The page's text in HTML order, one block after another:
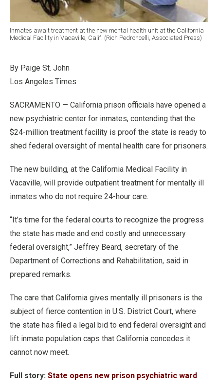
Inmates await treatment at the new mental health unit at the California
Medical Facility in Vacaville, Calif. (Rich Pedroncelli, Associated Press)
By Paige St. John
Los Angeles Times
SACRAMENTO — California prison officials have opened a
new psychiatric center for inmates, contending that the
$24-million treatment facility is proof the state is ready to
shed federal oversight of mental health care for prisoners.
The new building, at the California Medical Facility in
Vacaville, will provide outpatient treatment for mentally ill
inmates who do not require 24-hour care.
“It’s time for the federal courts to recognize the progress
the state has made and end costly and unnecessary
federal oversight,” Jeffrey Beard, secretary of the
Department of Corrections and Rehabilitation, said in
prepared remarks.
The care that California gives mentally ill prisoners is the
subject of fierce contention in U.S. District Court, where
the state has filed a legal bid to end federal oversight and
lift inmate population caps that California concedes it
cannot now meet.
Full story: State opens new prison psychiatric ward